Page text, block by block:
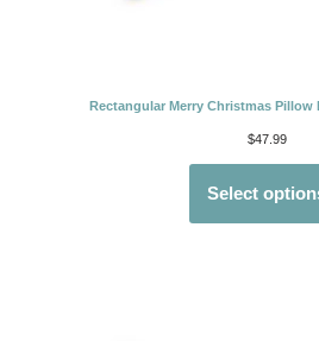
Rectangular Merry Christmas Pillow
$47.99
Select